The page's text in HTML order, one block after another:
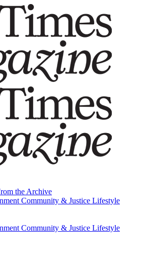
the Archive
Community & Justice Lifestyle
the Archive
Community & Justice Lifestyle